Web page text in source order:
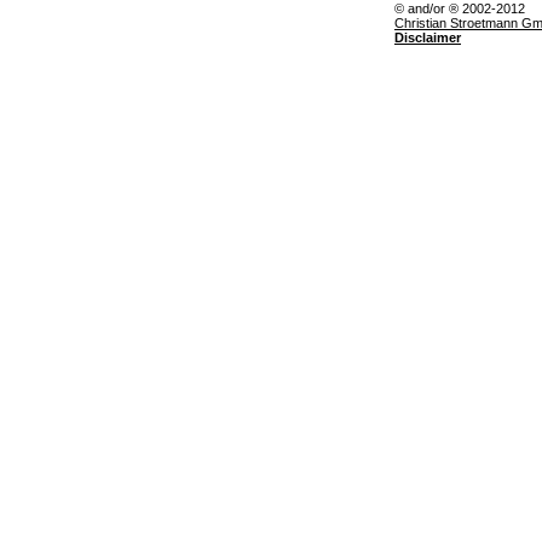
© and/or ® 2002-2012
Christian Stroetmann
Disclaimer